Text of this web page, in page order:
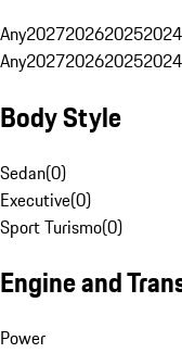
Any2027202620252024
Any2027202620252024
Body Style
Sedan(0)
Executive(0)
Sport Turismo(0)
Engine and
Power